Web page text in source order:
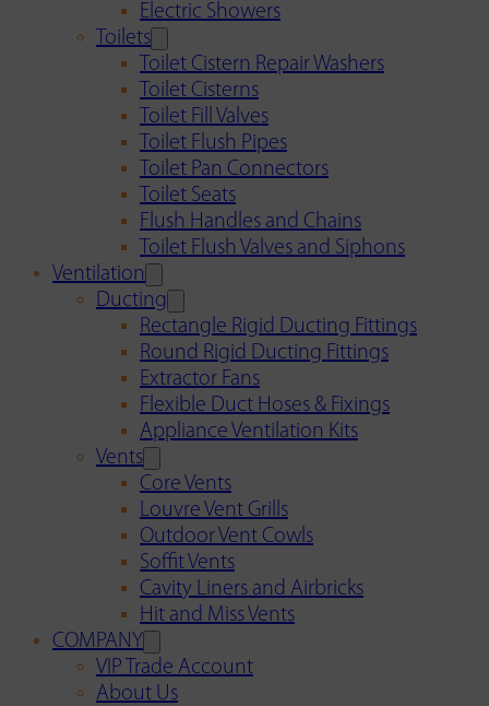
Electric Showers
Toilets
Toilet Cistern Repair Washers
Toilet Cisterns
Toilet Fill Valves
Toilet Flush Pipes
Toilet Pan Connectors
Toilet Seats
Flush Handles and Chains
Toilet Flush Valves and Siphons
Ventilation
Ducting
Rectangle Rigid Ducting Fittings
Round Rigid Ducting Fittings
Extractor Fans
Flexible Duct Hoses & Fixings
Appliance Ventilation Kits
Vents
Core Vents
Louvre Vent Grills
Outdoor Vent Cowls
Soffit Vents
Cavity Liners and Airbricks
Hit and Miss Vents
COMPANY
VIP Trade Account
About Us